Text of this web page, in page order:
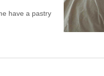
have a pastry